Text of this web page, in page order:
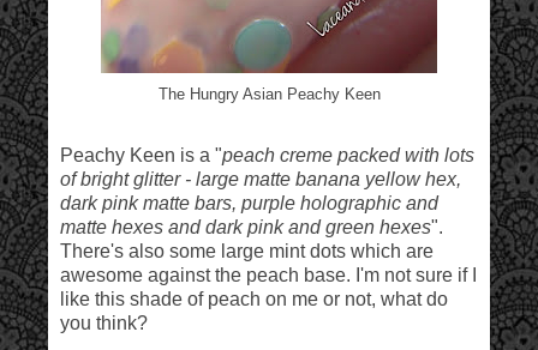
The Hungry Asian Peachy Keen
Peachy Keen is a "peach creme packed with lots
of bright glitter - large matte banana yellow hex,
dark pink matte bars, purple holographic and
matte hexes and dark pink and green hexes".
There's also some large mint dots which are
awesome against the peach base. I'm not sure if I
like this shade of peach on me or not, what do
you think?